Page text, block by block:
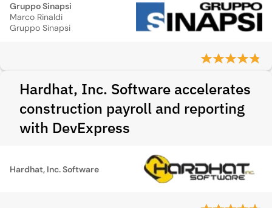
Gruppo Sinapsi
Marco Rinaldi
Gruppo Sinapsi
Hardhat, Inc. Software accelerates
construction payroll and reporting
with DevExpress
Hardhat, Inc. Software